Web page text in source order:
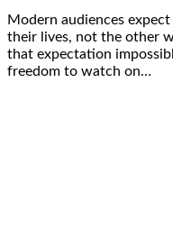
Modern audiences
their lives, not the other
that expectation
freedom to watch on…